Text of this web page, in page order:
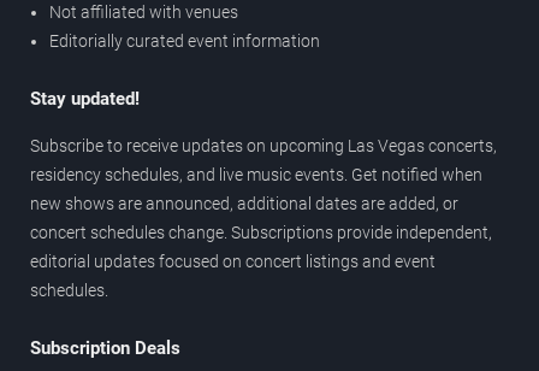
Not affiliated with venues
Editorially curated event information
Stay updated!
Subscribe to receive updates on upcoming Las Vegas concerts,
residency schedules, and live music events. Get notified when
new shows are announced, additional dates are added, or
concert schedules change. Subscriptions provide independent,
editorial updates focused on concert listings and event
schedules.
Subscription Deals